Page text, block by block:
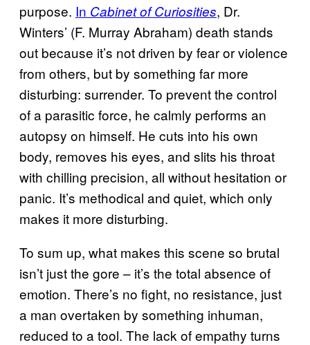
purpose. In Cabinet of Curiosities, Dr.
Winters’ (F. Murray Abraham) death stands
out because it’s not driven by fear or violence
from others, but by something far more
disturbing: surrender. To prevent the control
of a parasitic force, he calmly performs an
autopsy on himself. He cuts into his own
body, removes his eyes, and slits his throat
with chilling precision, all without hesitation or
panic. It’s methodical and quiet, which only
makes it more disturbing.
To sum up, what makes this scene so brutal
isn’t just the gore – it’s the total absence of
emotion. There’s no fight, no resistance, just
a man overtaken by something inhuman,
reduced to a tool. The lack of empathy turns